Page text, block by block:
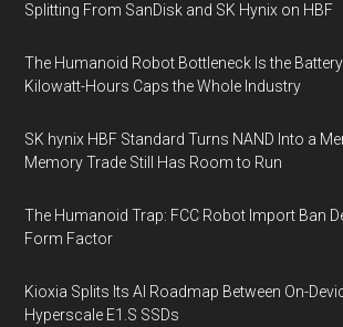
Splitting From SanDisk and SK Hynix on HBF
The Humanoid Robot Bottleneck Is the
Kilowatt-Hours Caps the Whole Industry
SK hynix HBF Standard Turns NAND Into a
Memory Trade Still Has Room to Run
The Humanoid Trap: FCC Robot Import Ban
Form Factor
Kioxia Splits Its AI Roadmap Between On-
Hyperscale E1.S SSDs